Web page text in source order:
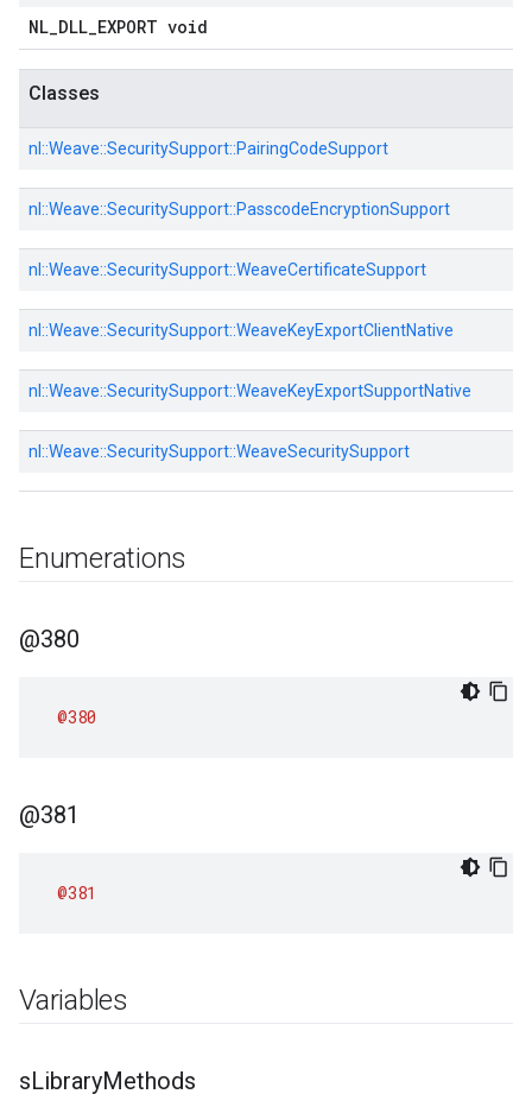
NL_DLL_EXPORT void
Classes
nl::Weave::SecuritySupport::PairingCodeSupport
nl::Weave::SecuritySupport::PasscodeEncryptionSupport
nl::Weave::SecuritySupport::WeaveCertificateSupport
nl::Weave::SecuritySupport::WeaveKeyExportClientNative
nl::Weave::SecuritySupport::WeaveKeyExportSupportNative
nl::Weave::SecuritySupport::WeaveSecuritySupport
Enumerations
@380
@380
@381
@381
Variables
sLibraryMethods